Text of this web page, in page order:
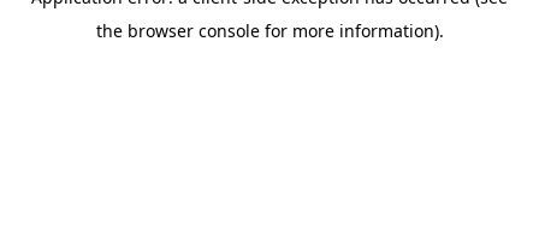
the browser console for more information).